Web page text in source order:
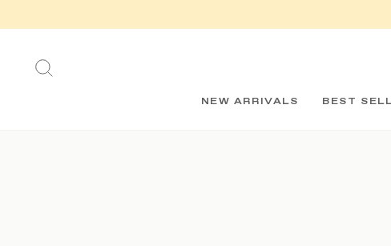
NEW ARRIVALS BEST